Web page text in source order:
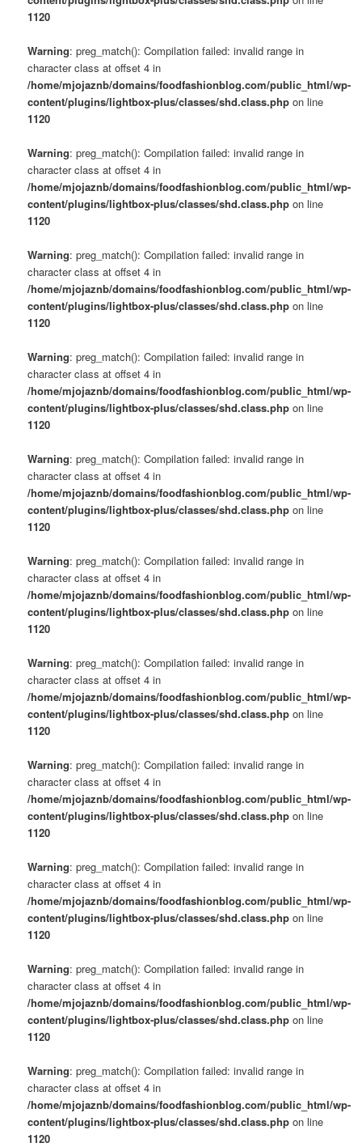
1120
Warning: preg_match(): Compilation failed: invalid range in
character class at offset 4 in
/home/mjojaznb/domains/foodfashionblog.com/public_html/wp-
content/plugins/lightbox-plus/classes/shd.class.php on line
1120
Warning: preg_match(): Compilation failed: invalid range in
character class at offset 4 in
/home/mjojaznb/domains/foodfashionblog.com/public_html/wp-
content/plugins/lightbox-plus/classes/shd.class.php on line
1120
Warning: preg_match(): Compilation failed: invalid range in
character class at offset 4 in
/home/mjojaznb/domains/foodfashionblog.com/public_html/wp-
content/plugins/lightbox-plus/classes/shd.class.php on line
1120
Warning: preg_match(): Compilation failed: invalid range in
character class at offset 4 in
/home/mjojaznb/domains/foodfashionblog.com/public_html/wp-
content/plugins/lightbox-plus/classes/shd.class.php on line
1120
Warning: preg_match(): Compilation failed: invalid range in
character class at offset 4 in
/home/mjojaznb/domains/foodfashionblog.com/public_html/wp-
content/plugins/lightbox-plus/classes/shd.class.php on line
1120
Warning: preg_match(): Compilation failed: invalid range in
character class at offset 4 in
/home/mjojaznb/domains/foodfashionblog.com/public_html/wp-
content/plugins/lightbox-plus/classes/shd.class.php on line
1120
Warning: preg_match(): Compilation failed: invalid range in
character class at offset 4 in
/home/mjojaznb/domains/foodfashionblog.com/public_html/wp-
content/plugins/lightbox-plus/classes/shd.class.php on line
1120
Warning: preg_match(): Compilation failed: invalid range in
character class at offset 4 in
/home/mjojaznb/domains/foodfashionblog.com/public_html/wp-
content/plugins/lightbox-plus/classes/shd.class.php on line
1120
Warning: preg_match(): Compilation failed: invalid range in
character class at offset 4 in
/home/mjojaznb/domains/foodfashionblog.com/public_html/wp-
content/plugins/lightbox-plus/classes/shd.class.php on line
1120
Warning: preg_match(): Compilation failed: invalid range in
character class at offset 4 in
/home/mjojaznb/domains/foodfashionblog.com/public_html/wp-
content/plugins/lightbox-plus/classes/shd.class.php on line
1120
Warning: preg_match(): Compilation failed: invalid range in
character class at offset 4 in
/home/mjojaznb/domains/foodfashionblog.com/public_html/wp-
content/plugins/lightbox-plus/classes/shd.class.php on line
1120